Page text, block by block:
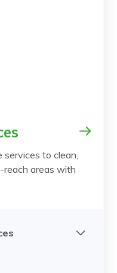
services to clean,
areas with